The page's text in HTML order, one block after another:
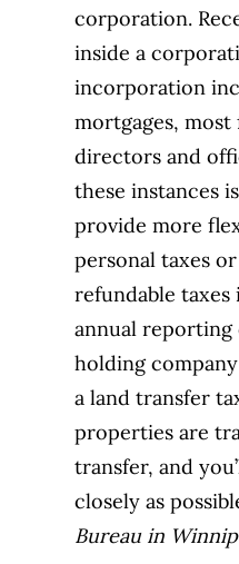
corporation.
inside a
incorporation
mortgages,
directors and
these instances
provide more
personal taxes
refundable
annual
holding
a land transfer
properties are
transfer, and
closely as
Bureau in